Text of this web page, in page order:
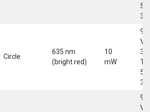
5-
Circle
635 nm
(bright red)
10
mW
9-
30
5-
9-